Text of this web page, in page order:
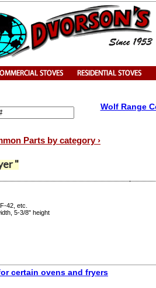
Wolf Range
Parts by category ›
"
42, etc.
5-3/8" height
certain ovens and fryers